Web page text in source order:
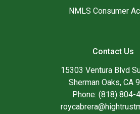
NMLS Consumer
Contact Us
15303 Ventura Blvd
Sherman Oaks, CA
Phone: (818) 804-